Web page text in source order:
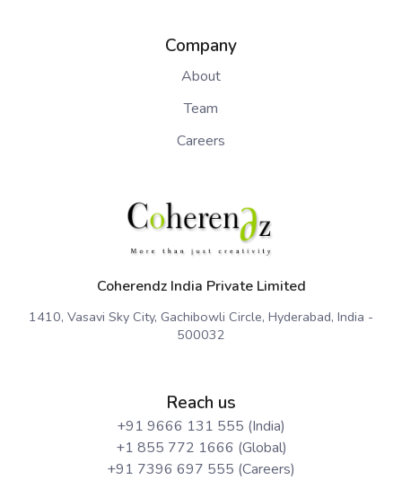
Company
About
Team
Careers
Coherendz India Private Limited
1410, Vasavi Sky City, Gachibowli Circle, Hyderabad, India -
500032
Reach us
+91 9666 131 555 (India)
+1 855 772 1666 (Global)
+91 7396 697 555 (Careers)